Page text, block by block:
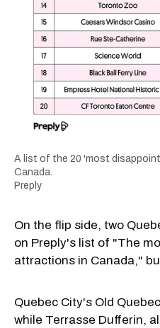
A list of the 20 'most
Canada.
Preply
On the flip side, two
on Preply's list of "The
attractions in Canada,"
Quebec City's Old
while Terrasse Dufferin,